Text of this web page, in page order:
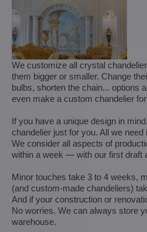
We customize all crystal
them bigger or smaller. Change
bulbs, shorten the chain... options
even make a custom chandelier
If you have a unique design in
chandelier just for you. All we
We consider all aspects of
within a week — with our first draft
Minor touches take 3 to 4 weeks,
(and custom-made chandeliers)
And if your construction or
No worries. We can always store
warehouse.